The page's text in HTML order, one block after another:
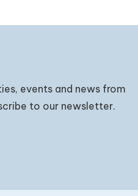
events and news from
to our newsletter.